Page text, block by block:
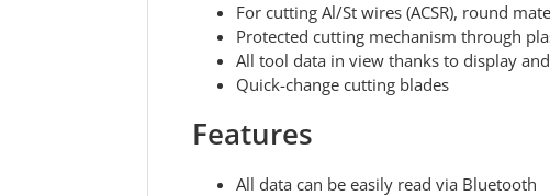
For cutting Al/St wires (ACSR), round
Protected cutting mechanism through
All tool data in view thanks to display
Quick-change cutting blades
Features
All data can be easily read via Bluetooth